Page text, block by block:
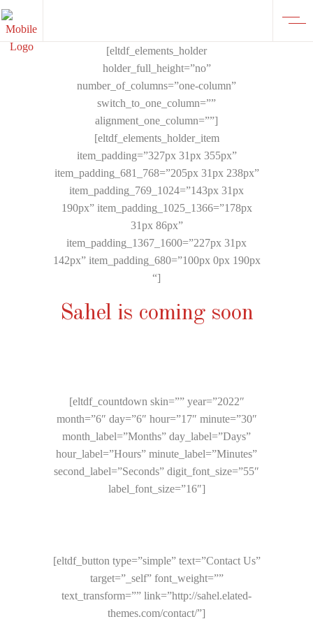
[eltdf_elements_holder
holder_full_height=”no”
number_of_columns=”one-column”
switch_to_one_column=””
alignment_one_column=””]
[eltdf_elements_holder_item
item_padding=”327px 31px 355px”
item_padding_681_768=”205px 31px 238px”
item_padding_769_1024=”143px 31px
190px” item_padding_1025_1366=”178px
31px 86px”
item_padding_1367_1600=”227px 31px
142px” item_padding_680=”100px 0px 190px
“]
Sahel is coming soon
[eltdf_countdown skin=”” year=”2022″
month=”6″ day=”6″ hour=”17″ minute=”30″
month_label=”Months” day_label=”Days”
hour_label=”Hours” minute_label=”Minutes”
second_label=”Seconds” digit_font_size=”55″
label_font_size=”16″]
[eltdf_button type=”simple” text=”Contact Us”
target=”_self” font_weight=””
text_transform=”” link=”http://sahel.elated-
themes.com/contact/”]